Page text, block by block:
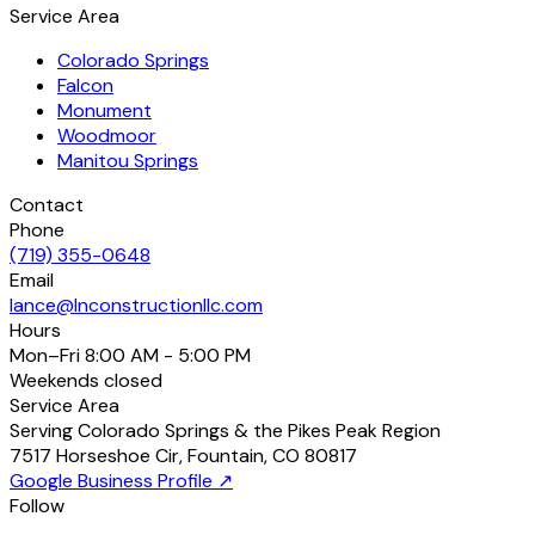
Service Area
Colorado Springs
Falcon
Monument
Woodmoor
Manitou Springs
Contact
Phone
(719) 355-0648
Email
lance@lnconstructionllc.com
Hours
Mon–Fri8:00 AM - 5:00 PM
Weekends closed
Service Area
Serving Colorado Springs & the Pikes Peak Region
7517 Horseshoe Cir,Fountain,CO 80817
Google Business Profile ↗
Follow